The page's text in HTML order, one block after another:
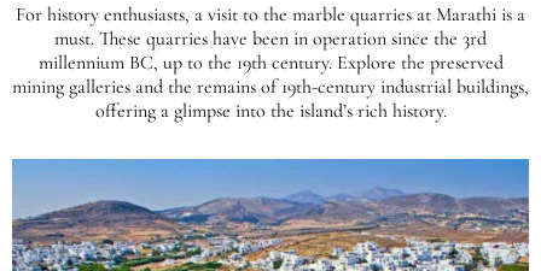
For history enthusiasts, a visit to the marble quarries at Marathi is a
must. These quarries have been in operation since the 3rd
millennium BC, up to the 19th century. Explore the preserved
mining galleries and the remains of 19th-century industrial buildings,
offering a glimpse into the island’s rich history.